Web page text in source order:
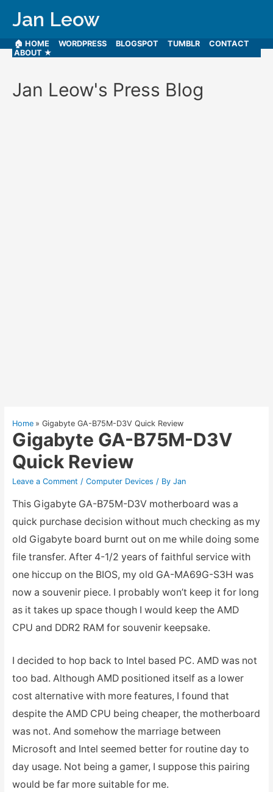
Jan Leow
🏠 HOME WORDPRESS BLOGSPOT TUMBLR
CONTACT
ABOUT ★
Jan Leow's Press Blog
Home Gigabyte GA-B75M-D3V Quick Review
Gigabyte GA-B75M-D3V
Quick Review
Leave a Comment / Computer Devices / By Jan
This Gigabyte GA-B75M-D3V motherboard was a
quick purchase decision without much checking as my
old Gigabyte board burnt out on me while doing some
file transfer. After 4-1/2 years of faithful service with
one hiccup on the BIOS, my old GA-MA69G-S3H was
now a souvenir piece. I probably won’t keep it for long
as it takes up space though I would keep the AMD
CPU and DDR2 RAM for souvenir keepsake.
I decided to hop back to Intel based PC. AMD was not
too bad. Although AMD positioned itself as a lower
cost alternative with more features, I found that
despite the AMD CPU being cheaper, the motherboard
was not. And somehow the marriage between
Microsoft and Intel seemed better for routine day to
day usage. Not being a gamer, I suppose this pairing
would be far more suitable for me.